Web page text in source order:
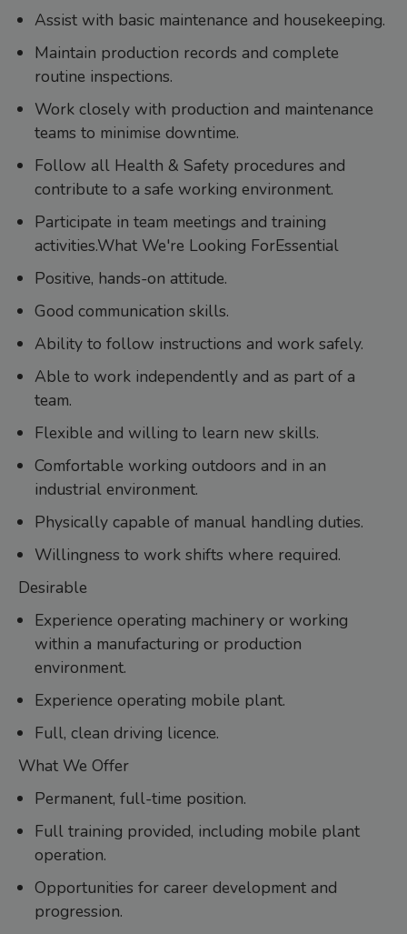
Assist with basic maintenance and housekeeping.
Maintain production records and complete
routine inspections.
Work closely with production and maintenance
teams to minimise downtime.
Follow all Health & Safety procedures and
contribute to a safe working environment.
Participate in team meetings and training
activities.What We're Looking ForEssential
Positive, hands-on attitude.
Good communication skills.
Ability to follow instructions and work safely.
Able to work independently and as part of a
team.
Flexible and willing to learn new skills.
Comfortable working outdoors and in an
industrial environment.
Physically capable of manual handling duties.
Willingness to work shifts where required.
Desirable
Experience operating machinery or working
within a manufacturing or production
environment.
Experience operating mobile plant.
Full, clean driving licence.
What We Offer
Permanent, full-time position.
Full training provided, including mobile plant
operation.
Opportunities for career development and
progression.